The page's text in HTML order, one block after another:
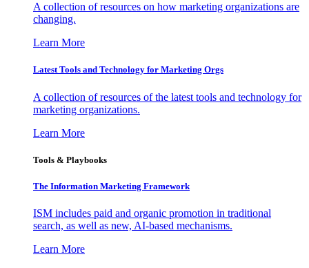
A collection of resources on how marketing organizations are
changing.
Learn More
Latest Tools and Technology for Marketing Orgs
A collection of resources of the latest tools and technology for
marketing organizations.
Learn More
Tools & Playbooks
The Information Marketing Framework
ISM includes paid and organic promotion in traditional
search, as well as new, AI-based mechanisms.
Learn More